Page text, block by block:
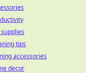
tips
accessories
decor